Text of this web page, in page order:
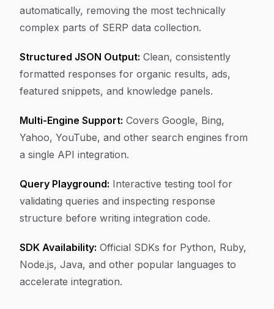
automatically, removing the most technically
complex parts of SERP data collection.
Structured JSON Output: Clean, consistently
formatted responses for organic results, ads,
featured snippets, and knowledge panels.
Multi-Engine Support: Covers Google, Bing,
Yahoo, YouTube, and other search engines from
a single API integration.
Query Playground: Interactive testing tool for
validating queries and inspecting response
structure before writing integration code.
SDK Availability: Official SDKs for Python, Ruby,
Node.js, Java, and other popular languages to
accelerate integration.